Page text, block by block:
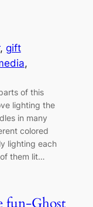
, gift
of this
lighting the
in many
colored
lighting each
them lit…
fun-Ghost